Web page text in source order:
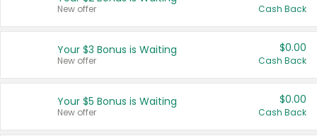
United States
New offer Cash Back
Your $3 Bonus is Waiting
New offer
$0.00
Cash Back
Your $5 Bonus is Waiting
New offer
$0.00
Cash Back